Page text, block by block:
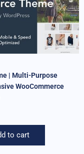
| Multi-Purpose
WooCommerce
to cart